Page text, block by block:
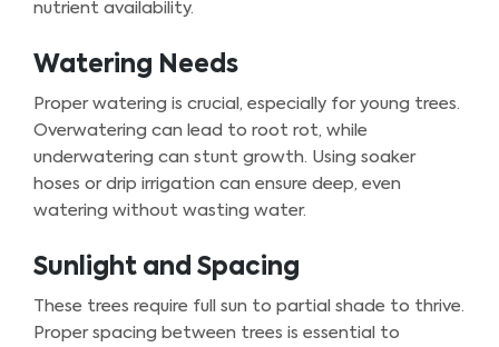
nutrient availability.
Watering Needs
Proper watering is crucial, especially for young trees.
Overwatering can lead to root rot, while
underwatering can stunt growth. Using soaker
hoses or drip irrigation can ensure deep, even
watering without wasting water.
Sunlight and Spacing
These trees require full sun to partial shade to thrive.
Proper spacing between trees is essential to